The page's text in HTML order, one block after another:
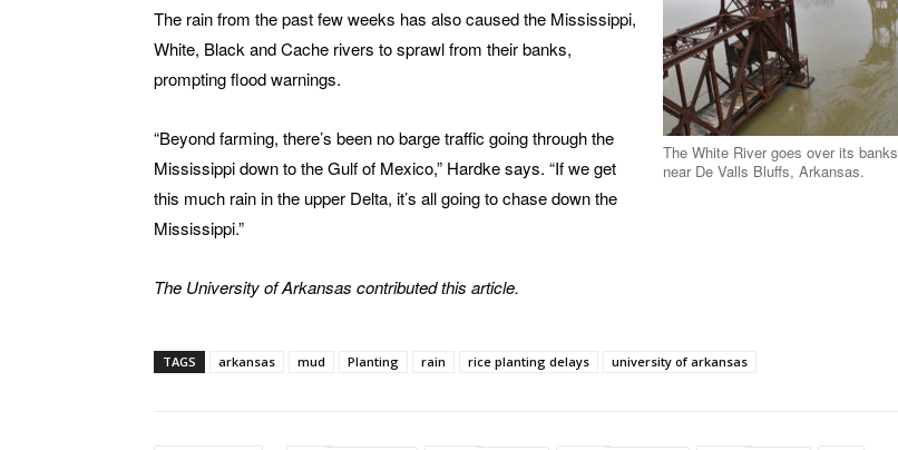
The White River goes over its banks
near De Valls Bluffs, Arkansas.
The rain from the past few weeks has also caused the Mississippi,
White, Black and Cache rivers to sprawl from their banks,
prompting flood warnings.
“Beyond farming, there’s been no barge traffic going through the
Mississippi down to the Gulf of Mexico,” Hardke says. “If we get
this much rain in the upper Delta, it’s all going to chase down the
Mississippi.”
The University of Arkansas contributed this article.
TAGS arkansas mud Planting rain rice planting delays university of arkansas